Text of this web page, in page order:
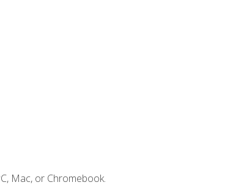
Mac, or Chromebook.